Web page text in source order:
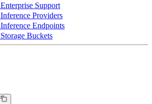
Enterprise Support
Inference Providers
Inference Endpoints
Storage Buckets